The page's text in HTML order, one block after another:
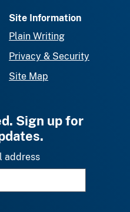
Site Information
Plain Writing
Privacy & Security
Site Map
Sign up for
address